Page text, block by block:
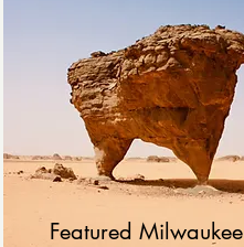
Featured Milwaukee